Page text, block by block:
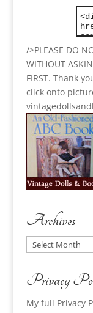
/>PLEASE DO
WITHOUT
FIRST. Thank
click onto
Archives
Archives
Privacy
My full Privacy